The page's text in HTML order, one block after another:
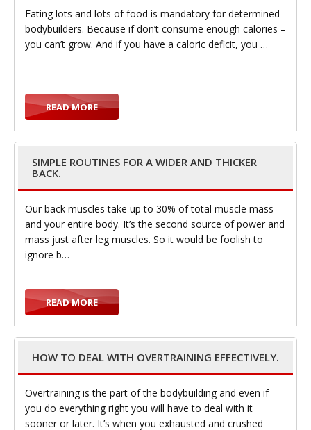
n
a
v
i
g
Eating lots and lots of food is mandatory for determined
bodybuilders. Because if don’t consume enough calories –
you can’t grow. And if you have a caloric deficit, you …
READ MORE
SIMPLE ROUTINES FOR A WIDER AND THICKER
BACK.
Our back muscles take up to 30% of total muscle mass
and your entire body. It’s the second source of power and
mass just after leg muscles. So it would be foolish to
ignore b…
READ MORE
HOW TO DEAL WITH OVERTRAINING EFFECTIVELY.
Overtraining is the part of the bodybuilding and even if
you do everything right you will have to deal with it
sooner or later. It’s when you exhausted and crushed